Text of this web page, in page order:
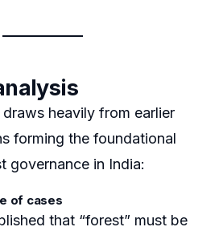
draws heavily from earlier
forming the foundational
governance in India:
of cases
that “forest” must be